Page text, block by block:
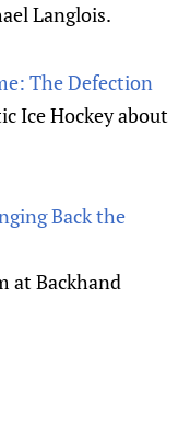
Langlois.
The Defection
Ice Hockey about
Back the
at Backhand